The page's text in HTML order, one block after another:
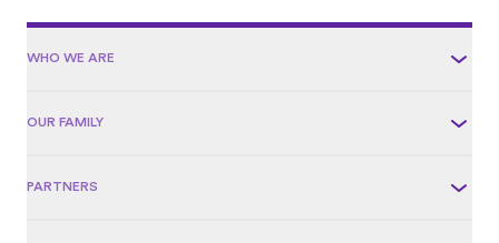
WHO WE ARE
OUR FAMILY
PARTNERS